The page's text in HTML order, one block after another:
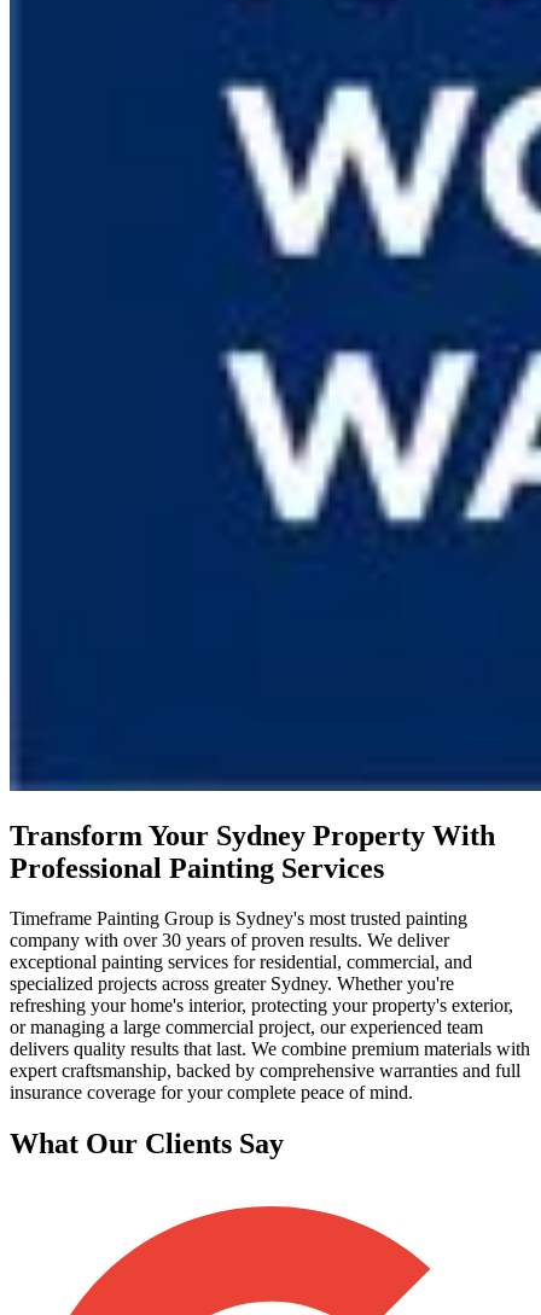
Transform Your Sydney Property With
Professional Painting Services
Timeframe Painting Group is Sydney's most trusted painting
company with over 30 years of proven results. We deliver
exceptional painting services for residential, commercial, and
specialized projects across greater Sydney. Whether you're
refreshing your home's interior, protecting your property's exterior,
or managing a large commercial project, our experienced team
delivers quality results that last. We combine premium materials with
expert craftsmanship, backed by comprehensive warranties and full
insurance coverage for your complete peace of mind.
What Our Clients Say